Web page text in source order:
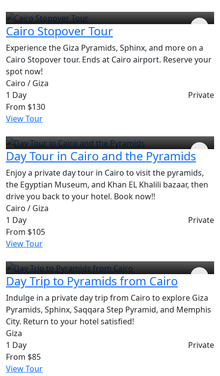
Cairo Stopover Tour
Experience the Giza Pyramids, Sphinx, and more on a
Cairo Stopover tour. Ends at Cairo airport. Reserve your
spot now!
Cairo / Giza
1 Day
Private
From $130
View Tour
Day Tour in Cairo and the Pyramids
Enjoy a private day tour in Cairo to visit the pyramids,
the Egyptian Museum, and Khan EL Khalili bazaar, then
drive you back to your hotel. Book now!!
Cairo / Giza
1 Day
Private
From $105
View Tour
Day Trip to Pyramids from Cairo
Indulge in a private day trip from Cairo to explore Giza
Pyramids, Sphinx, Saqqara Step Pyramid, and Memphis
City. Return to your hotel satisfied!
Giza
1 Day
Private
From $85
View Tour